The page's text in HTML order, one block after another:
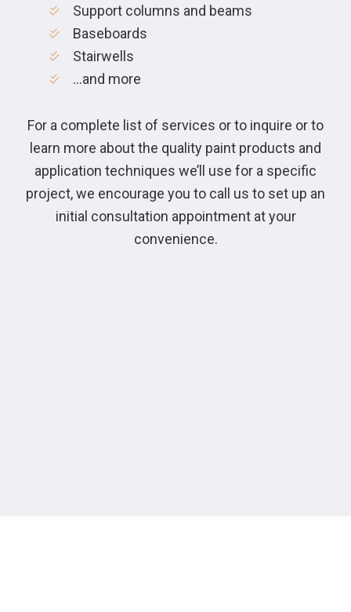
Support columns and beams
Baseboards
Stairwells
…and more
For a complete list of services or to inquire or to
learn more about the quality paint products and
application techniques we’ll use for a specific
project, we encourage you to call us to set up an
initial consultation appointment at your
convenience.